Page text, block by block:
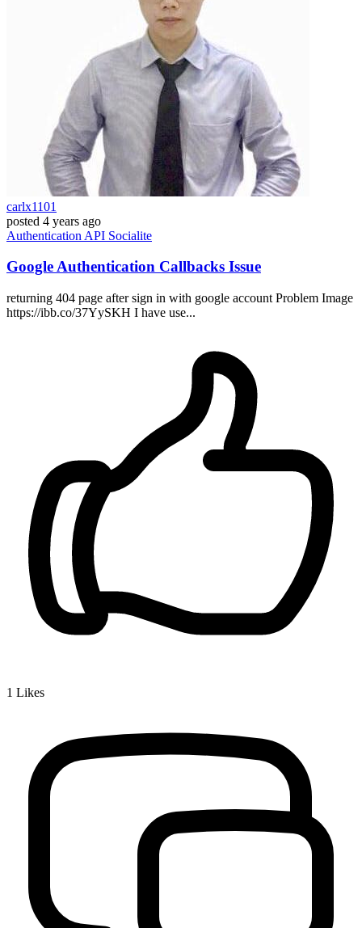
carlx1101
posted 4 years ago
Authentication API Socialite
Google Authentication Callbacks Issue
returning 404 page after sign in with google account Problem Image
https://ibb.co/37YySKH I have use...
1 Likes